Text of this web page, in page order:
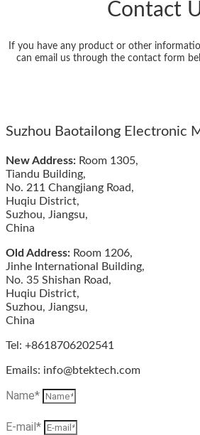
Contact
If you have any product or other
can email us through the contact form
Suzhou Baotailong Electronic
New Address: Room 1305,
Tiandu Building,
No. 211 Changjiang Road,
Huqiu District,
Suzhou, Jiangsu,
China
Old Address: Room 1206,
Jinhe International Building,
No. 35 Shishan Road,
Huqiu District,
Suzhou, Jiangsu,
China
Tel: +8618706202541
Emails: info@btektech.com
Name*
E-mail*